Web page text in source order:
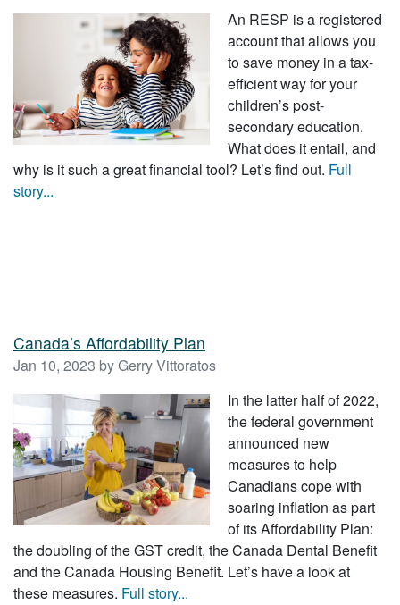
An RESP is a registered
account that allows you
to save money in a tax-
efficient way for your
children’s post-
secondary education.
What does it entail, and
why is it such a great financial tool? Let’s find out. Full
story...
Canada’s Affordability Plan
Jan 10, 2023 by Gerry Vittoratos
In the latter half of 2022,
the federal government
announced new
measures to help
Canadians cope with
soaring inflation as part
of its Affordability Plan:
the doubling of the GST credit, the Canada Dental Benefit
and the Canada Housing Benefit. Let’s have a look at
these measures. Full story...